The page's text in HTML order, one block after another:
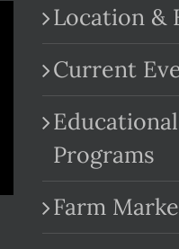
Location &
Current
Educational
Programs
Farm